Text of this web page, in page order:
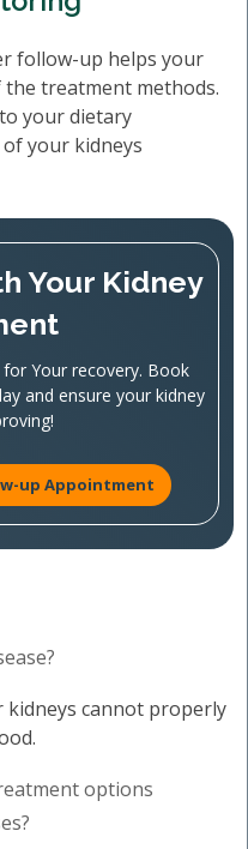
follow-up helps your
treatment methods.
your dietary
your kidneys
Your Kidney
Your recovery. Book
and ensure your kidney
up Appointment
kidneys cannot properly
options